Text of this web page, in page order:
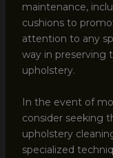
maintenance,
cushions to
attention to any
way in preserving
upholstery.
In the event of
consider seeking
upholstery
specialized